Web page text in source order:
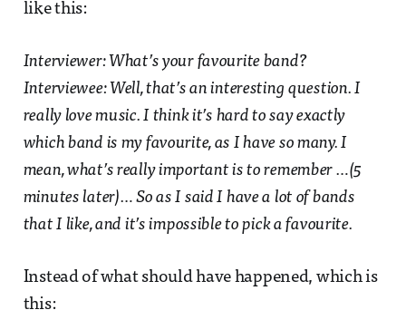
like this:
Interviewer: What’s your favourite band?
Interviewee: Well, that’s an interesting question. I
really love music. I think it’s hard to say exactly
which band is my favourite, as I have so many. I
mean, what’s really important is to remember …(5
minutes later)… So as I said I have a lot of bands
that I like, and it’s impossible to pick a favourite.
Instead of what should have happened, which is
this: